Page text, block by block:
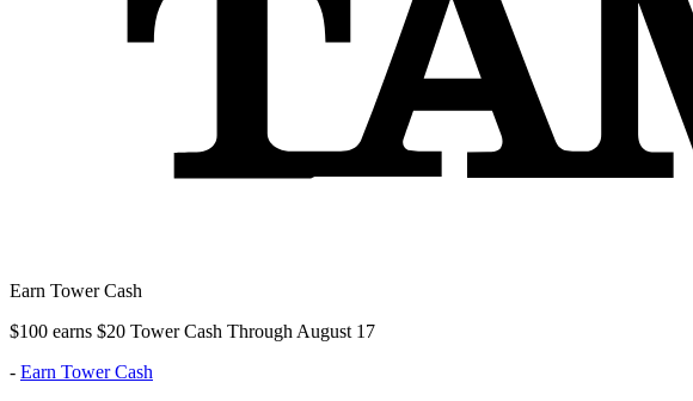
Earn Tower Cash
$100 earns $20 Tower Cash Through August 17
- Earn Tower Cash